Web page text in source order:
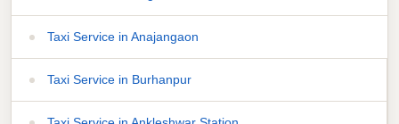
Taxi Service in Anajangaon
Taxi Service in Burhanpur